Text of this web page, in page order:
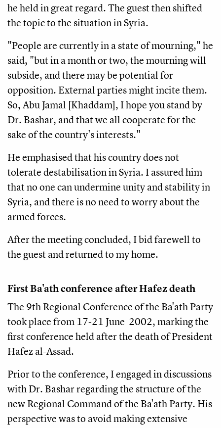
he held in great regard. The guest then shifted
the topic to the situation in Syria.
"People are currently in a state of mourning," he
said, "but in a month or two, the mourning will
subside, and there may be potential for
opposition. External parties might incite them.
So, Abu Jamal [Khaddam], I hope you stand by
Dr. Bashar, and that we all cooperate for the
sake of the country's interests."
He emphasised that his country does not
tolerate destabilisation in Syria. I assured him
that no one can undermine unity and stability in
Syria, and there is no need to worry about the
armed forces.
After the meeting concluded, I bid farewell to
the guest and returned to my home.
First Ba'ath conference after Hafez death
The 9th Regional Conference of the Ba'ath Party
took place from 17-21 June 2002, marking the
first conference held after the death of President
Hafez al-Assad.
Prior to the conference, I engaged in discussions
with Dr. Bashar regarding the structure of the
new Regional Command of the Ba'ath Party. His
perspective was to avoid making extensive